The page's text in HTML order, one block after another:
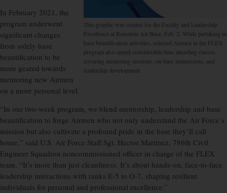
This graphic was created for the Facility and Leadership
Excellence at Ramstein Air Base, Feb. 2. While partaking in
base beautification activities, selected Airmen in the FLEX
program also spend considerable time attending classes
covering mentoring sessions, on-base immersions, and
leadership development.
In February 2021, the
program underwent
significant changes
from solely base
beautification to be
more geared towards
mentoring new Airmen
on a more personal level.
“In our two-week program, we blend mentorship, leadership and base
beautification to forge Airmen who not only understand the Air Force’s
mission but also cultivate a profound pride in the base they’ll call
home,” said U.S. Air Force Staff Sgt. Hector Martinez, 786th Civil
Engineer Squadron noncommissioned officer in charge of the FLEX
team. “It’s more than just cleanliness. It’s about hands-on, face-to-face
leadership interactions with ranks E-5 to O-7, shaping resilient
individuals for personal and professional excellence.”